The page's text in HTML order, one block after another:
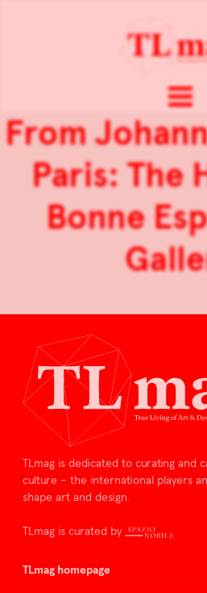
From
Paris: The
Bonne
TLmag is dedicated to curating and
culture – the international players
shape art and design.
TLmag is curated by
TLmag homepage